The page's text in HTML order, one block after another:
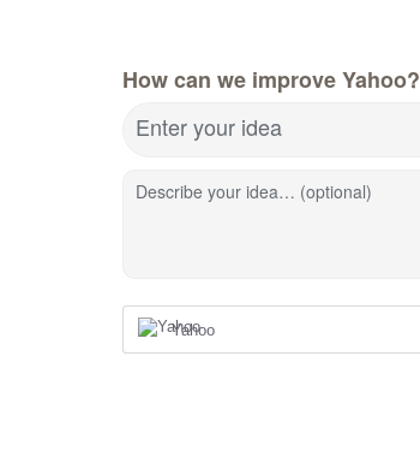
How can we improve Yahoo?
Enter your idea
Describe your idea… (optional)
Yahoo